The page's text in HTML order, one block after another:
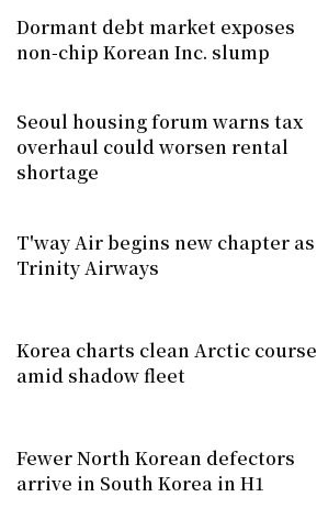
Dormant debt market exposes
non-chip Korean Inc. slump
Seoul housing forum warns tax
overhaul could worsen rental
shortage
T'way Air begins new chapter as
Trinity Airways
Korea charts clean Arctic course
amid shadow fleet
Fewer North Korean defectors
arrive in South Korea in H1